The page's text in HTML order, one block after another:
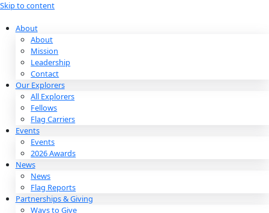
Skip to content
About
About
Mission
Leadership
Contact
Our Explorers
All Explorers
Fellows
Flag Carriers
Events
Events
2026 Awards
News